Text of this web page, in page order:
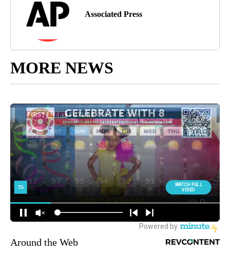
Associated Press
MORE NEWS
Around the Web